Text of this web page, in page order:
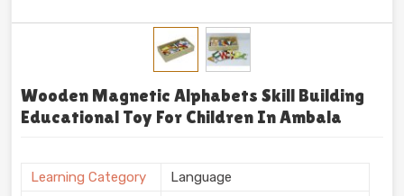
Wooden Magnetic Alphabets Skill Building
Educational Toy For Children In Ambala
Learning Category
Language